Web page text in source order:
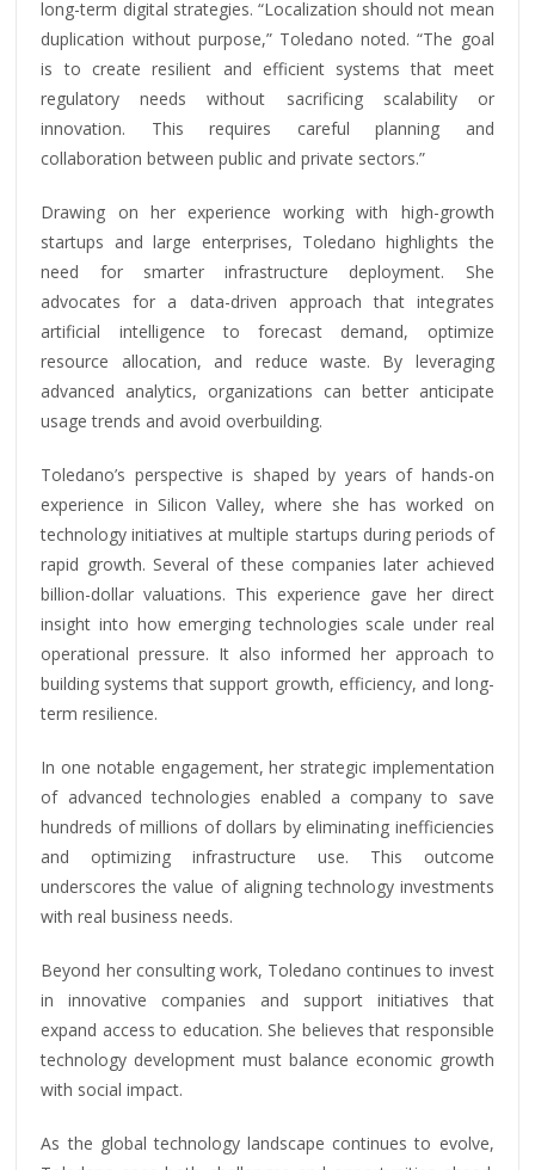
long-term digital strategies. “Localization should not mean
duplication without purpose,” Toledano noted. “The goal
is to create resilient and efficient systems that meet
regulatory needs without sacrificing scalability or
innovation. This requires careful planning and
collaboration between public and private sectors.”
Drawing on her experience working with high-growth
startups and large enterprises, Toledano highlights the
need for smarter infrastructure deployment. She
advocates for a data-driven approach that integrates
artificial intelligence to forecast demand, optimize
resource allocation, and reduce waste. By leveraging
advanced analytics, organizations can better anticipate
usage trends and avoid overbuilding.
Toledano’s perspective is shaped by years of hands-on
experience in Silicon Valley, where she has worked on
technology initiatives at multiple startups during periods of
rapid growth. Several of these companies later achieved
billion-dollar valuations. This experience gave her direct
insight into how emerging technologies scale under real
operational pressure. It also informed her approach to
building systems that support growth, efficiency, and long-
term resilience.
In one notable engagement, her strategic implementation
of advanced technologies enabled a company to save
hundreds of millions of dollars by eliminating inefficiencies
and optimizing infrastructure use. This outcome
underscores the value of aligning technology investments
with real business needs.
Beyond her consulting work, Toledano continues to invest
in innovative companies and support initiatives that
expand access to education. She believes that responsible
technology development must balance economic growth
with social impact.
As the global technology landscape continues to evolve,